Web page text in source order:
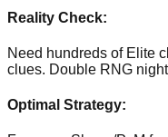
Reality Check:
Need hundreds of Elite
clues. Double RNG
Optimal Strategy: